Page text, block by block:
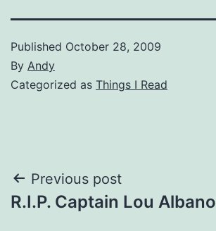
Published October 28, 2009
By Andy
Categorized as Things I Read
Post
navigation
Previous post
R.I.P. Captain Lou Albano